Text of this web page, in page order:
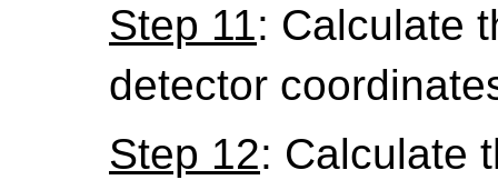
Step 11: Calculate
detector
Step 12: Calculate